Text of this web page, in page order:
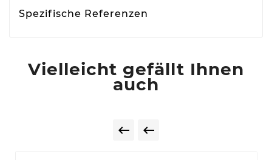
Spezifische Referenzen
Vielleicht gefällt Ihnen
auch
 